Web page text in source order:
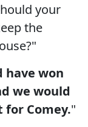
your
the
won
we would
for Comey."